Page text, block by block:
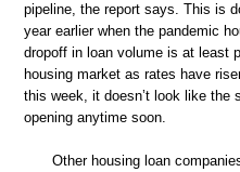
pipeline, the report says. This is
year earlier when the pandemic
dropoff in loan volume is at least
housing market as rates have
this week, it doesn’t look like the
opening anytime soon.
Other housing loan